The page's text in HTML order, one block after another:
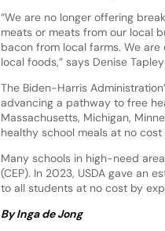
“We are no longer offering
meats or meats from our local
bacon from local farms. We
local foods,” says Denise
The Biden-Harris
advancing a pathway to free
Massachusetts, Michigan,
healthy school meals at no
Many schools in high-need
(CEP). In 2023, USDA gave an
to all students at no cost by
By Inga de Jong